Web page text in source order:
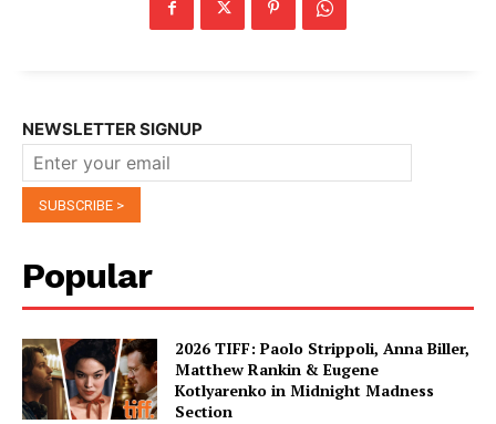
NEWSLETTER SIGNUP
Popular
2026 TIFF: Paolo Strippoli, Anna Biller,
Matthew Rankin & Eugene
Kotlyarenko in Midnight Madness
Section